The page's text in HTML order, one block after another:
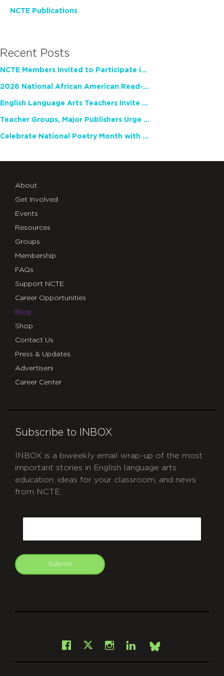
NCTE Publications
Recent Posts
NCTE Members Invited to Participate in Study of Teacher Experience
2026 National African American Read-In Receives High Marks
English Language Arts Teachers Invite Feedback on Working Framework for Responsible AI Use in Classrooms and Schools
Teacher Groups, Major Publishers Urge Lawmakers to Protect Freedom to Read
Celebrate National Poetry Month with NCTE
About
Get Involved
Events
Resources
Groups
Membership
FAQs
Support NCTE
Career Opportunities
Blog
Shop
Contact Us
Press & Updates
Advertisers
Career Center
Subscribe to INBOX
INBOX is a biweekly email wrap-up of the most
important stories in English language arts
education, ideas for your classroom, and news
from NCTE.
Submit
Facebook
X Instagram
LinkedInBsky